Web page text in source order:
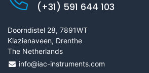
(+31) 591 644 103
Doorndistel 28, 7891WT
Klazienaveen, Drenthe
The Netherlands
info@iac-instruments.com